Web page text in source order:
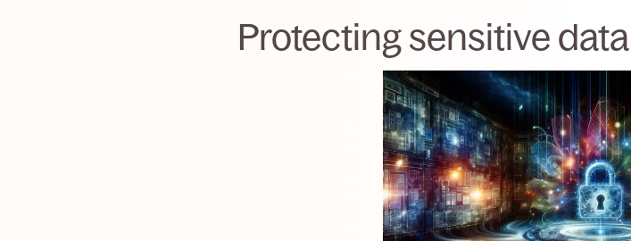
Protecting sensitive data